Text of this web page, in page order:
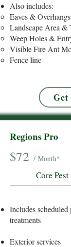
​Also includes:
Eaves & Overhangs
Landscape Area &
Weep Holes &
Visible Fire Ant
Fence line
Regions Pro
$72/ Month*
Core
Includes scheduled
treatments
Exterior services